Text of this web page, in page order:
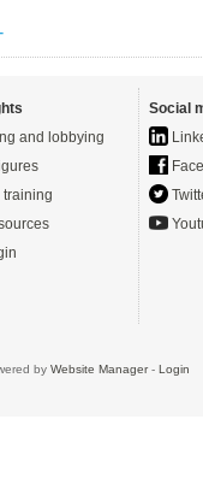
and lobbying
training
Social
by Website Manager- Login